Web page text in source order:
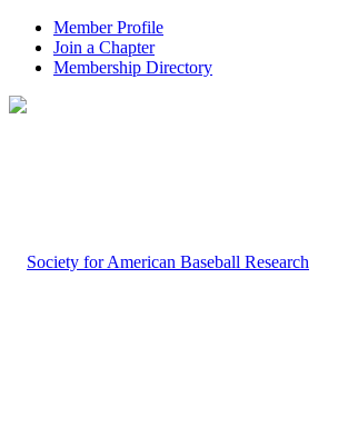
Member Profile
Join a Chapter
Membership Directory